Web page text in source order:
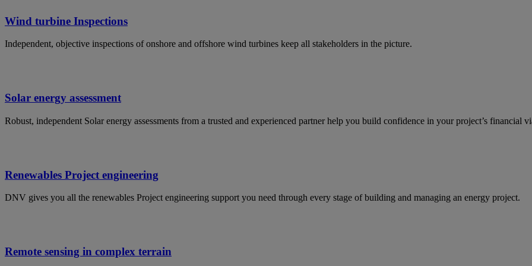
Wind turbine Inspections
Independent, objective inspections of onshore and offshore wind turbines keep all stakeholders in the picture.
Solar energy assessment
Robust, independent Solar energy assessments from a trusted and experienced partner help you build confidence in your project’s financial
Renewables Project engineering
DNV gives you all the renewables Project engineering support you need through every stage of building and managing an energy project.
Remote sensing in complex terrain